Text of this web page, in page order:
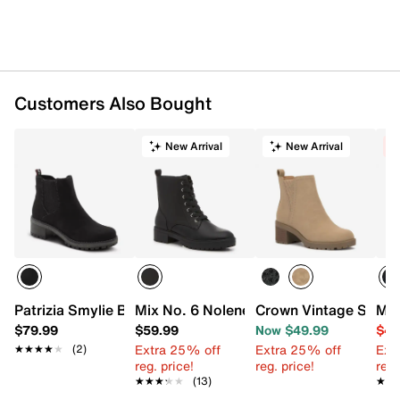
Customers Also Bought
Patrizia Smylie Bootie
$79.99
★★★★★
★★★★★ (2)
New Arrival
Mix No. 6 Nolene Combat Boot
$59.99
Extra 25% off
reg. price!
★★★★★
★★★★★ (13)
New Arrival
Crown Vintage Simi
Now $49.99
Extra 25% off
reg. price!